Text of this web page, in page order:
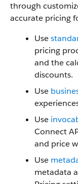
through
accurate pricing
Use
pricing
and the
discounts.
Use
Use
Connect
and price
Use
metadata